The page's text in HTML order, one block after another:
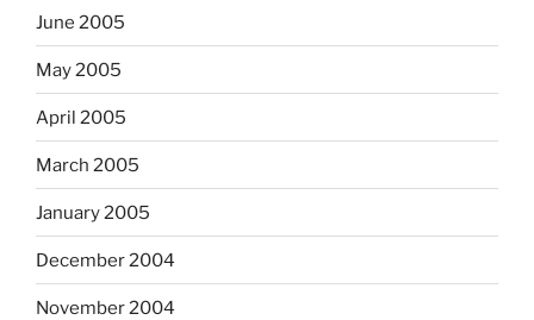
June 2005
May 2005
April 2005
March 2005
January 2005
December 2004
November 2004